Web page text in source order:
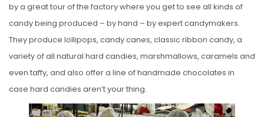
by a great tour of the factory where you get to see all kinds of
candy being produced – by hand – by expert candymakers.
They produce lollipops, candy canes, classic ribbon candy, a
variety of all natural hard candies, marshmallows, caramels and
even taffy, and also offer a line of handmade chocolates in
case hard candies aren’t your thing.